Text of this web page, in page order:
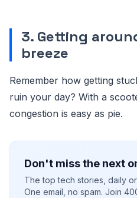
3. Getting
breeze
Remember how getting
ruin your day? With a
congestion is easy as pie.
Don't miss the next
The top tech stories, daily
One email, no spam. Join